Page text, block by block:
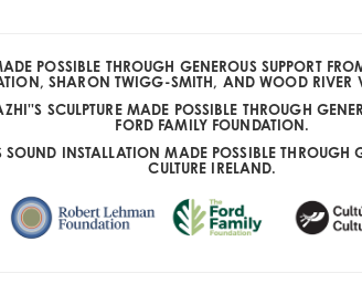
POSSIBLE THROUGH GENEROUS SUPPORT
SHARON TWIGG-SMITH, AND WOOD RIVER
SCULPTURE MADE POSSIBLE THROUGH
FORD FAMILY FOUNDATION.
INSTALLATION MADE POSSIBLE THROUGH
CULTURE IRELAND.